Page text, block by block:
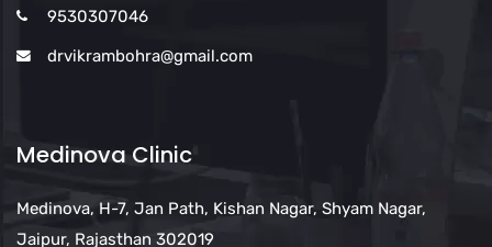
9530307046
drvikrambohra@gmail.com
Medinova Clinic
Medinova, H-7, Jan Path, Kishan Nagar, Shyam Nagar,
Jaipur, Rajasthan 302019